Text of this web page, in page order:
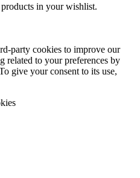
in your wishlist.
party cookies to improve our
related to your preferences by
give your consent to its use,